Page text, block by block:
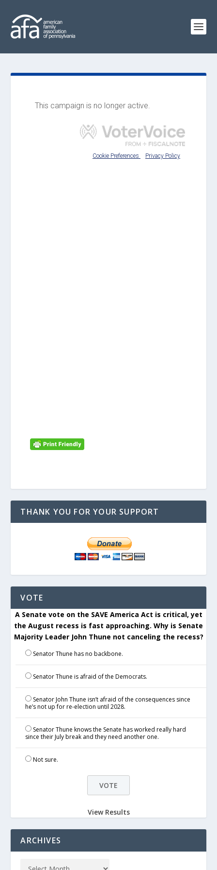
THANK YOU FOR YOUR SUPPORT
VOTE
A Senate vote on the SAVE America Act is critical, yet
the August recess is fast approaching. Why is Senate
Majority Leader John Thune not canceling the recess?
Senator Thune has no backbone.
Senator Thune is afraid of the Democrats.
Senator John Thune isn’t afraid of the consequences since
he’s not up for re-election until 2028.
Senator Thune knows the Senate has worked really hard
since their July break and they need another one.
Not sure.
View Results
ARCHIVES